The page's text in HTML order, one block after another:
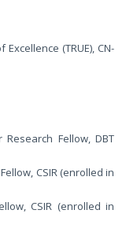
(TRUE), CN-
Fellow, DBT
CSIR (enrolled in
CSIR (enrolled in